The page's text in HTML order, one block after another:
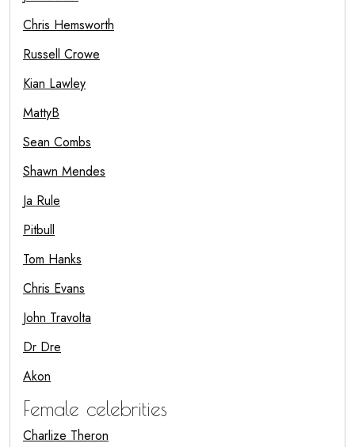
Chris Hemsworth
Russell Crowe
Kian Lawley
MattyB
Sean Combs
Shawn Mendes
Ja Rule
Pitbull
Tom Hanks
Chris Evans
John Travolta
Dr Dre
Akon
Female celebrities
Charlize Theron